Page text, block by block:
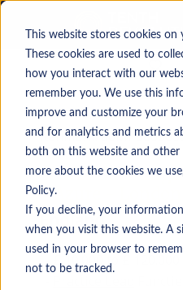
This website stores cookies
These cookies are used to
how you interact with our
remember you. We use this
improve and customize your
and for analytics and metrics
both on this website and other
more about the cookies we
Policy.
If you decline, your
when you visit this website. A
used in your browser to
not to be tracked.
Kenmerk:
Senior Data
- Azure -
England
£ 10.000 to £ 120.000